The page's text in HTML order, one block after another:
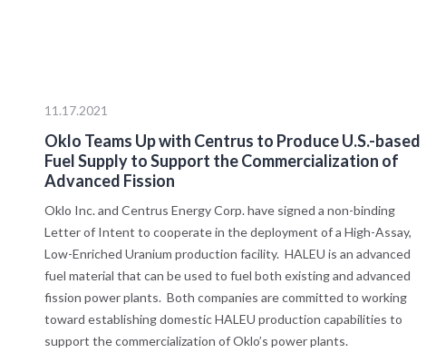
11.17.2021
Oklo Teams Up with Centrus to Produce U.S.-based
Fuel Supply to Support the Commercialization of
Advanced Fission
Oklo Inc. and Centrus Energy Corp. have signed a non-binding
Letter of Intent to cooperate in the deployment of a High-Assay,
Low-Enriched Uranium production facility. HALEU is an advanced
fuel material that can be used to fuel both existing and advanced
fission power plants. Both companies are committed to working
toward establishing domestic HALEU production capabilities to
support the commercialization of Oklo’s power plants.